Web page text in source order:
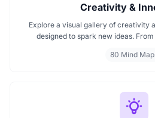
Creativity &
Explore a visual gallery of creativity
designed to spark new ideas.
visuals enhance brainstorming and
80 Mind